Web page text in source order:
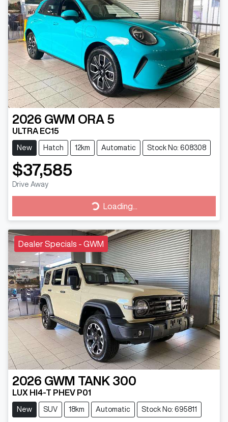
2026 GWM ORA 5
ULTRA EC15
New Hatch 12km Automatic Stock No: 608308
$37,585
Drive Away
Loading...
Loading...
Dealer Specials - GWM
2026 GWM TANK 300
LUX HI4-T PHEV P01
New SUV 18km Automatic Stock No: 695811